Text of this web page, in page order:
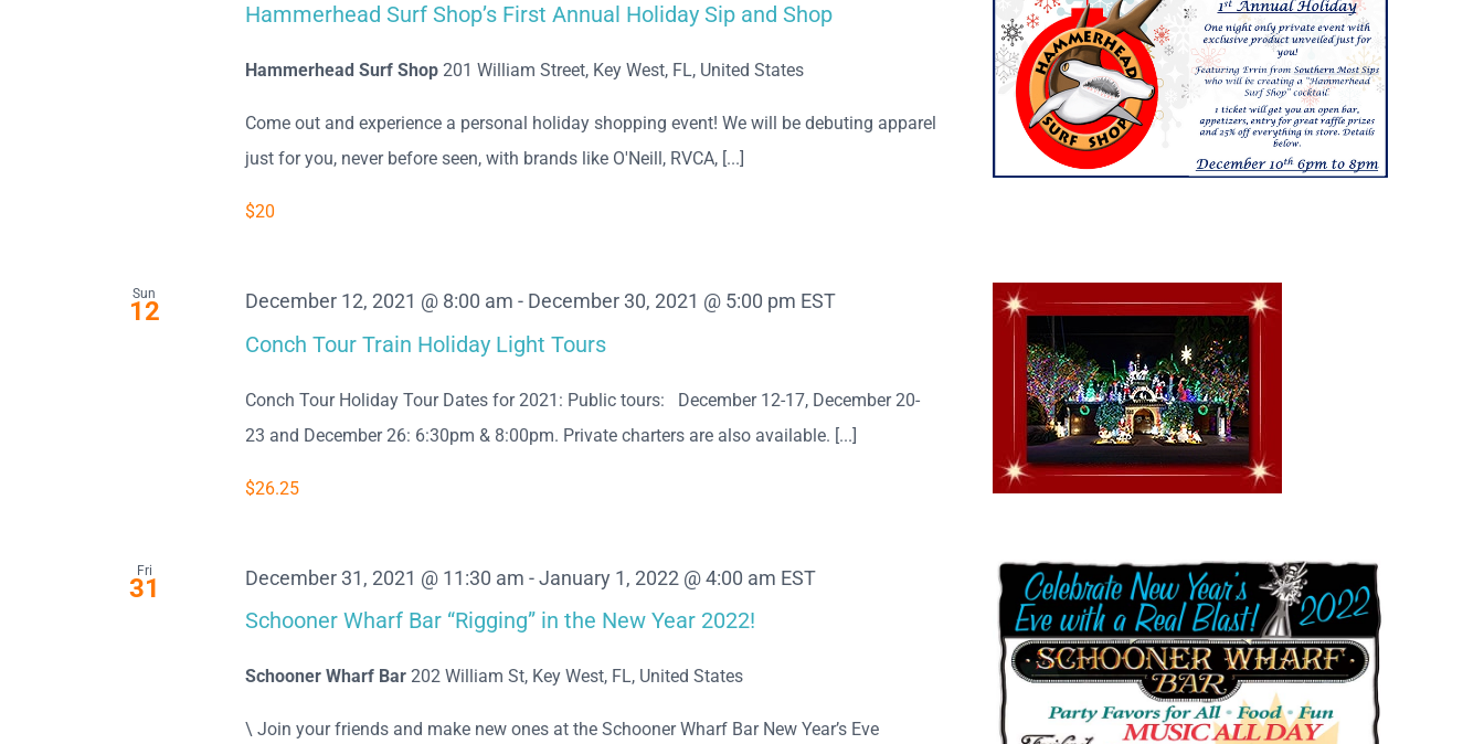
Hammerhead Surf Shop’s First Annual Holiday Sip and Shop
Hammerhead Surf Shop201 William Street, Key West, FL, United States
Come out and experience a personal holiday shopping event! We will be debuting apparel
just for you, never before seen, with brands like O'Neill, RVCA, [...]
$20
Sun
12 December 12, 2021 @ 8:00 am - December 30, 2021 @ 5:00 pm EST
Conch Tour Train Holiday Light Tours
Conch Tour Holiday Tour Dates for 2021: Public tours: December 12-17, December 20-
23 and December 26: 6:30pm & 8:00pm. Private charters are also available. [...]
$26.25
Fri
31 December 31, 2021 @ 11:30 am -January 1, 2022 @ 4:00 am EST
Schooner Wharf Bar “Rigging” in the New Year 2022!
Schooner Wharf Bar202 William St, Key West, FL, United States
\ Join your friends and make new ones at the Schooner Wharf Bar New Year’s Eve